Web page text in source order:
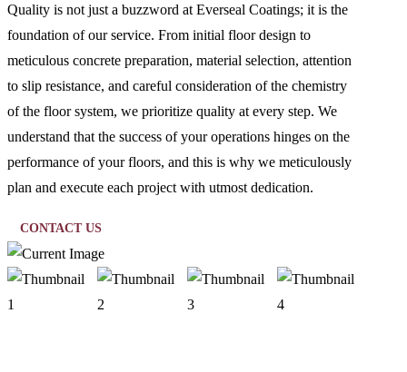
Quality is not just a buzzword at Everseal Coatings; it is the
foundation of our service. From initial floor design to
meticulous concrete preparation, material selection, attention
to slip resistance, and careful consideration of the chemistry
of the floor system, we prioritize quality at every step. We
understand that the success of your operations hinges on the
performance of your floors, and this is why we meticulously
plan and execute each project with utmost dedication.
CONTACT US